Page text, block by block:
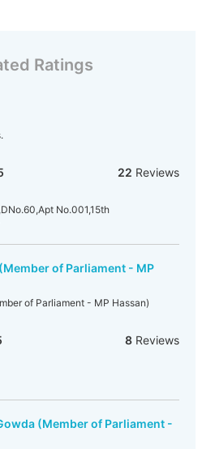
Ratings
22 Reviews
No.001,15th
of Parliament - MP
of Parliament - MP Hassan)
8Reviews
(Member of Parliament -